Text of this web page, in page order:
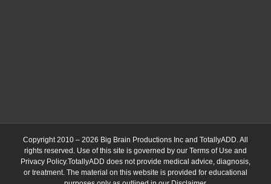
Copyright 2010 – 2026 Big Brain Productions Inc and TotallyADD. All
rights reserved. Use of this site is governed by our Terms of Use and
Privacy Policy.TotallyADD does not provide medical advice, diagnosis,
or treatment. The material on this website is provided for educational